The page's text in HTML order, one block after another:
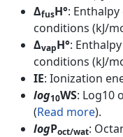
ΔfusH°:
conditions (kJ/
ΔvapH°:
conditions (kJ/
IE: Ionization
log10WS: Log10
(Read more).
logPoct/wat: